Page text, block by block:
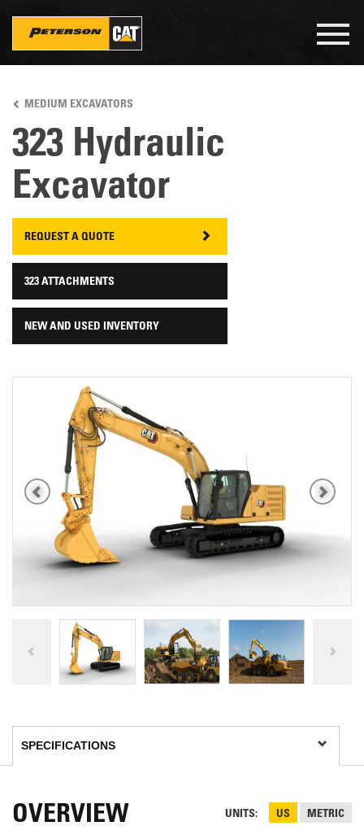
main
content
MEDIUM EXCAVATORS
323 Hydraulic
Excavator
REQUEST A QUOTE
323 ATTACHMENTS
NEW AND USED INVENTORY
UNITS US METRIC
OVERVIEW